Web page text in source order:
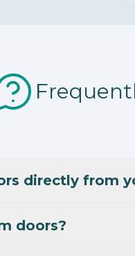
directly from
doors?